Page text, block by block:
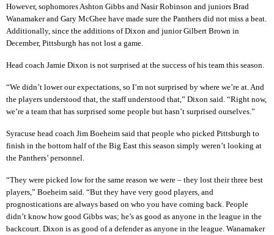
However, sophomores Ashton Gibbs and Nasir Robinson and juniors Brad
Wanamaker and Gary McGhee have made sure the Panthers did not miss a beat.
Additionally, since the additions of Dixon and junior Gilbert Brown in
December, Pittsburgh has not lost a game.
Head coach Jamie Dixon is not surprised at the success of his team this season.
“We didn’t lower our expectations, so I’m not surprised by where we’re at. And
the players understood that, the staff understood that,” Dixon said. “Right now,
we’re a team that has surprised some people but hasn’t surprised ourselves.”
Syracuse head coach Jim Boeheim said that people who picked Pittsburgh to
finish in the bottom half of the Big East this season simply weren’t looking at
the Panthers’ personnel.
“They were picked low for the same reason we were – they lost their three best
players,” Boeheim said. “But they have very good players, and
prognostications are always based on who you have coming back. People
didn’t know how good Gibbs was; he’s as good as anyone in the league in the
backcourt. Dixon is as good of a defender as anyone in the league. Wanamaker